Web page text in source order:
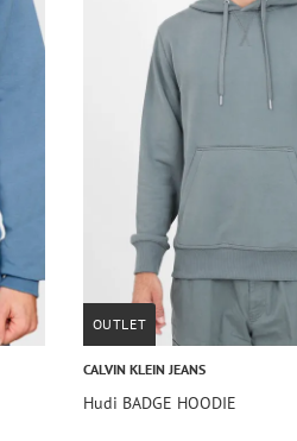
OUTLET
CALVIN KLEIN JEANS
Hudi BADGE HOODIE